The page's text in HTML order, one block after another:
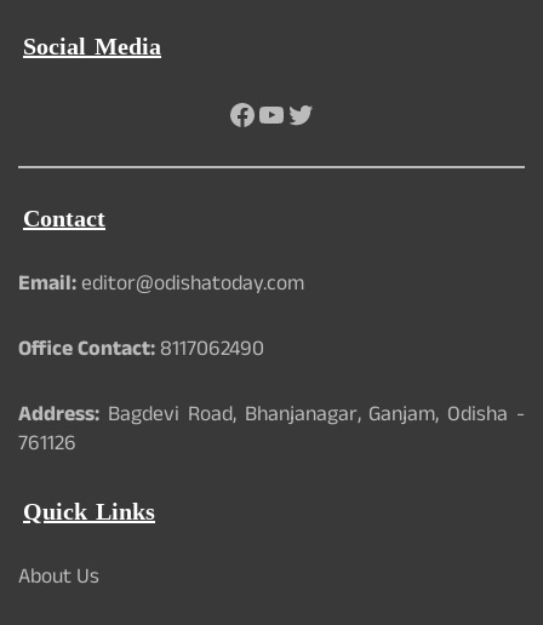
Social Media
Facebook
YouTube
Twitter
Contact
Email:editor@odishatoday.com
Office Contact:8117062490
Address: Bagdevi Road, Bhanjanagar, Ganjam, Odisha -
761126
Quick Links
About Us